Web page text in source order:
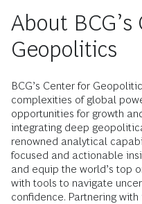
About
Geopolitics
BCG’s Center for
complexities of global
opportunities for growth
integrating deep
renowned analytical
focused and actionable
and equip the world’s top
with tools to navigate
confidence. Partnering